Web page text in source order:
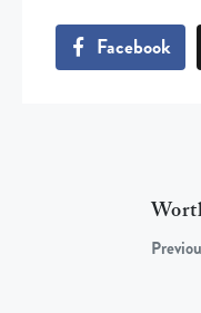
Facebook